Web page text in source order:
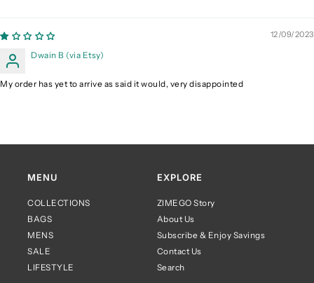
12/09/2023
Dwain B (via Etsy)
My order has yet to arrive as said it would, very disappointed
MENU
COLLECTIONS
BAGS
MENS
SALE
LIFESTYLE
EXPLORE
ZIMEGO Story
About Us
Subscribe & Enjoy Savings
Contact Us
Search